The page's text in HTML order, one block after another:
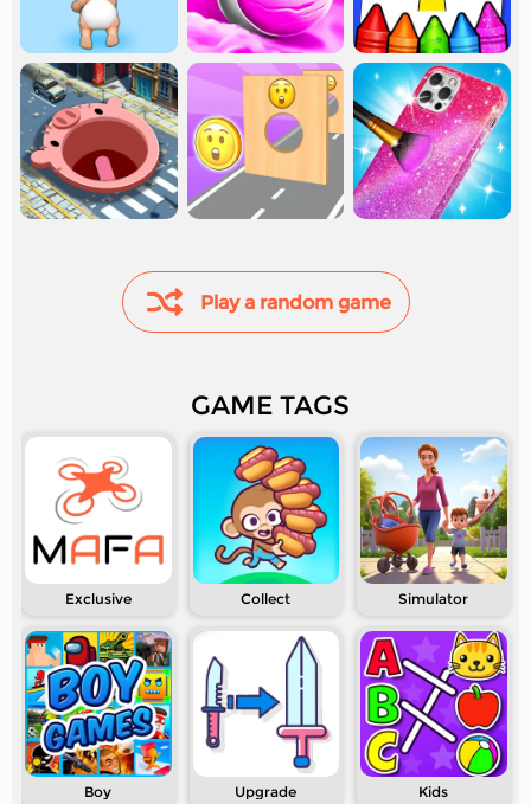
Play a random game
GAME TAGS
Exclusive Collect Simulator
Boy Upgrade Kids